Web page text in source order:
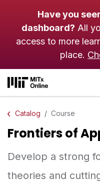
Have you
dashboard? All
access to more
place.
Catalog Course
Frontiers of
Develop a strong
theories and